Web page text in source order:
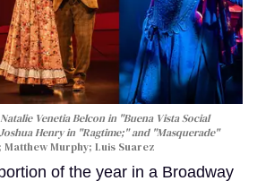
Venetia Belcon in "Buena Vista Social
Henry in "Ragtime;" and "Masquerade"
Murphy; Luis Suarez
of the year in a Broadway